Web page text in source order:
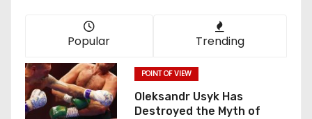
Popular Trending
POINT OF VIEW
Oleksandr Usyk Has
Destroyed the Myth of